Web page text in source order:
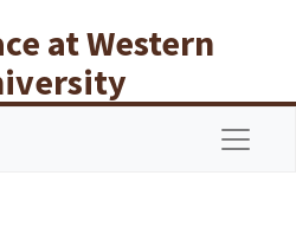
at Western